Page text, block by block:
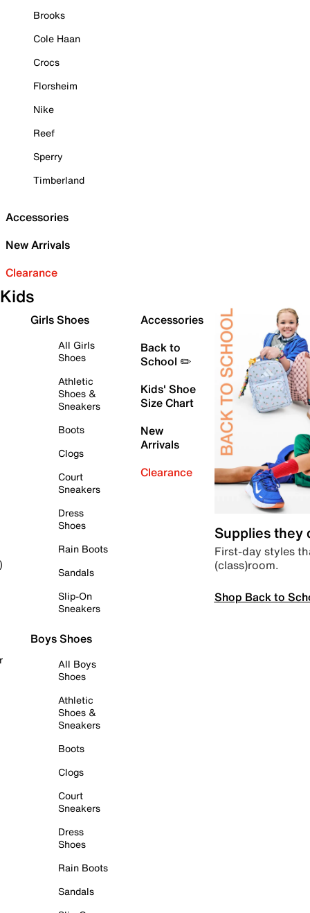
Brooks
Cole Haan
Crocs
Florsheim
Nike
Reef
Sperry
Timberland
Accessories
New Arrivals
Clearance
Kids
Girls Shoes
All Girls
Shoes
Athletic
Shoes &
Sneakers
Boots
Clogs
Court
Sneakers
Dress
Shoes
Rain Boots
Sandals
Slip-On
Sneakers
Boys Shoes
All Boys
Shoes
Athletic
Shoes &
Sneakers
Boots
Clogs
Court
Sneakers
Dress
Shoes
Rain Boots
Sandals
Accessories
Back to
School ✏️
Kids' Shoe
Size Chart
New
Arrivals
Clearance
Supplies they
First-day styles
(class)room.
Shop Back to